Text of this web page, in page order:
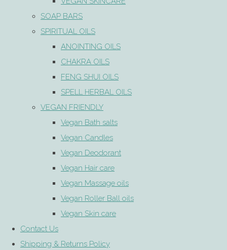
SOAP BARS
SPIRITUAL OILS
ANOINTING OILS
CHAKRA OILS
FENG SHUI OILS
SPELL HERBAL OILS
VEGAN FRIENDLY
Vegan Bath salts
Vegan Candles
Vegan Deodorant
Vegan Hair care
Vegan Massage oils
Vegan Roller Ball oils
Vegan Skin care
Contact Us
Shipping & Returns Policy